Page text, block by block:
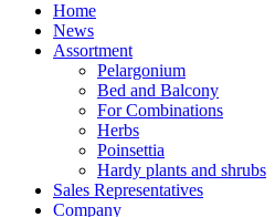
Home
News
Assortment
Pelargonium
Bed and Balcony
For Combinations
Herbs
Poinsettia
Hardy plants and shrubs
Sales Representatives
Company